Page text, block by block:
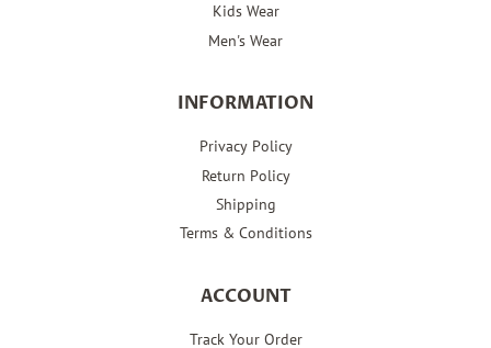
Kids Wear
Men's Wear
INFORMATION
Privacy Policy
Return Policy
Shipping
Terms & Conditions
ACCOUNT
Track Your Order